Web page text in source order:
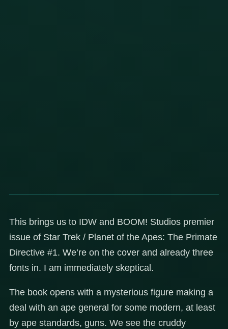
This brings us to IDW and BOOM! Studios premier
issue of Star Trek / Planet of the Apes: The Primate
Directive #1. We’re on the cover and already three
fonts in. I am immediately skeptical.
The book opens with a mysterious figure making a
deal with an ape general for some modern, at least
by ape standards, guns. We see the cruddy